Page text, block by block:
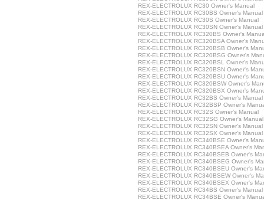
REX-ELECTROLUX RC30 Owner's Manual
REX-ELECTROLUX RC30BS Owner's Manual
REX-ELECTROLUX RC30S Owner's Manual
REX-ELECTROLUX RC30SN Owner's Manual
REX-ELECTROLUX RC320BS Owner's
REX-ELECTROLUX RC320BSA Owner's
REX-ELECTROLUX RC320BSB Owner's
REX-ELECTROLUX RC320BSG Owner's
REX-ELECTROLUX RC320BSL Owner's
REX-ELECTROLUX RC320BSN Owner's
REX-ELECTROLUX RC320BSU Owner's
REX-ELECTROLUX RC320BSW Owner's
REX-ELECTROLUX RC320BSX Owner's
REX-ELECTROLUX RC32BS Owner's Manual
REX-ELECTROLUX RC32BSP Owner's
REX-ELECTROLUX RC32S Owner's Manual
REX-ELECTROLUX RC32SG Owner's Manual
REX-ELECTROLUX RC32SN Owner's Manual
REX-ELECTROLUX RC32SX Owner's Manual
REX-ELECTROLUX RC340BSE Owner's
REX-ELECTROLUX RC340BSEA Owner's
REX-ELECTROLUX RC340BSEB Owner's
REX-ELECTROLUX RC340BSEG Owner's
REX-ELECTROLUX RC340BSEU Owner's
REX-ELECTROLUX RC340BSEW Owner's
REX-ELECTROLUX RC340BSEX Owner's
REX-ELECTROLUX RC34BS Owner's Manual
REX-ELECTROLUX RC34BSE Owner's